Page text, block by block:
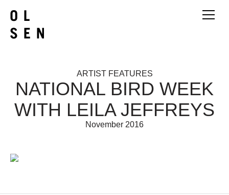
ARTIST FEATURES
NATIONAL BIRD WEEK
WITH LEILA JEFFREYS
November 2016